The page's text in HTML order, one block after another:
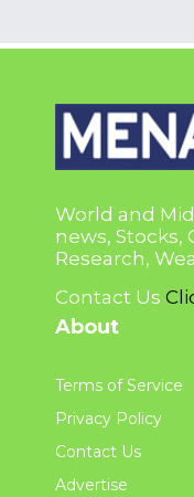
World and
news, Stocks,
Research,
Contact Us
About
Terms of Service
Privacy Policy
Contact Us
Advertise